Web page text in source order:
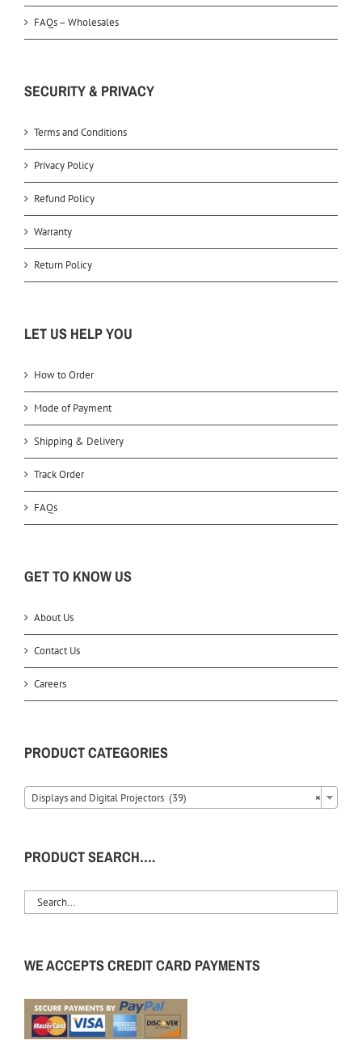
FAQs – Wholesales
SECURITY & PRIVACY
Terms and Conditions
Privacy Policy
Refund Policy
Warranty
Return Policy
LET US HELP YOU
How to Order
Mode of Payment
Shipping & Delivery
Track Order
FAQs
GET TO KNOW US
About Us
Contact Us
Careers
PRODUCT CATEGORIES
×
Displays and Digital Projectors (39)
PRODUCT SEARCH….
WE ACCEPTS CREDIT CARD PAYMENTS